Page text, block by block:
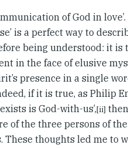
of God in
is a perfect way to
being understood: it is
in the face of elusive
presence in a single
if it is true, as Philip
is God-with-us’,[ii]
of the three persons of
These thoughts led me to